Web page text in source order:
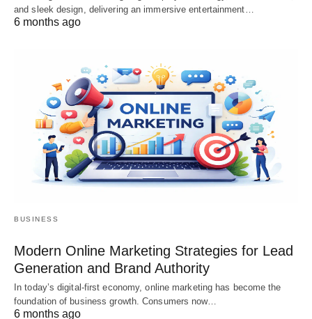
and sleek design, delivering an immersive entertainment…
6 months ago
BUSINESS
Modern Online Marketing Strategies for Lead
Generation and Brand Authority
In today’s digital-first economy, online marketing has become the
foundation of business growth. Consumers now…
6 months ago